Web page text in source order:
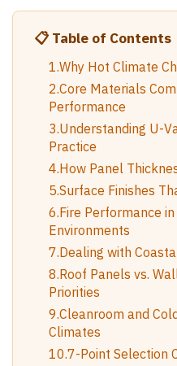
📋 Table of Contents
1.Why Hot Climate
2.Core Materials
Performance
3.Understanding U-
Practice
4.How Panel
5.Surface Finishes
6.Fire Performance
Environments
7.Dealing with
8.Roof Panels vs.
Priorities
9.Cleanroom and
Climates
10.7-Point Selection